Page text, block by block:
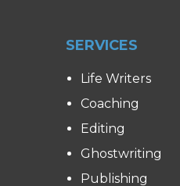
SERVICES
Life Writers
Coaching
Editing
Ghostwriting
Publishing